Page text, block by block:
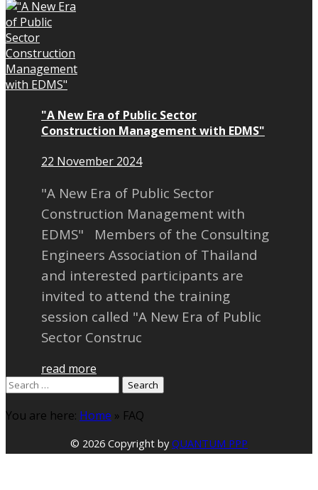
"A New Era of Public Sector
Construction Management with EDMS"
22 November 2024
"A New Era of Public Sector
Construction Management with
EDMS" Members of the Consulting
Engineers Association of Thailand
and interested participants are
invited to attend the training
session called "A New Era of Public
Sector Construc
read more
Search
for:
You are here: Home » FAQ
© 2026 Copyright byQUANTUM PPP